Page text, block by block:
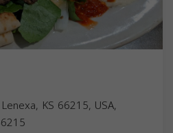
KS 66215, USA,